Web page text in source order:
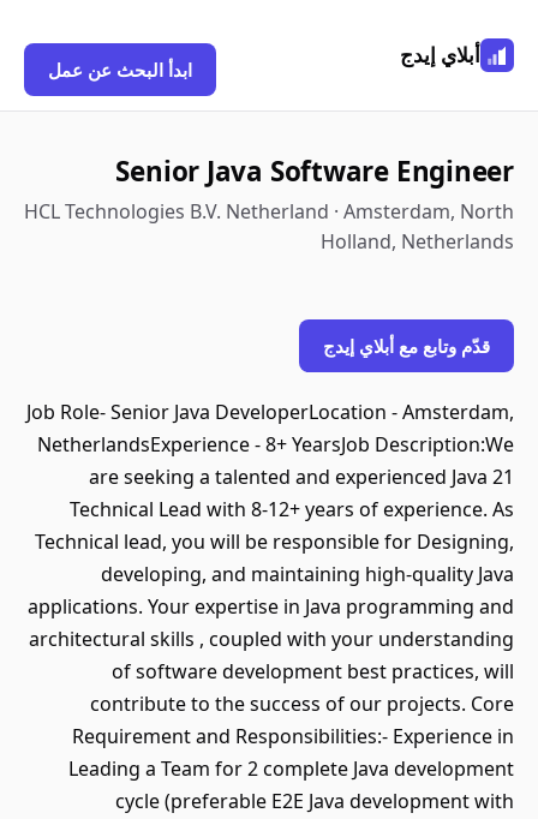
أبلاي إيدج
ابدأ البحث عن عمل
Senior Java Software Engineer
HCL Technologies B.V. Netherland · Amsterdam, North
Holland, Netherlands
قدّم وتابع مع أبلاي إيدج
Job Role- Senior Java DeveloperLocation - Amsterdam,
NetherlandsExperience - 8+ YearsJob Description:We
are seeking a talented and experienced Java 21
Technical Lead with 8-12+ years of experience. As
Technical lead, you will be responsible for Designing,
developing, and maintaining high-quality Java
applications. Your expertise in Java programming and
architectural skills , coupled with your understanding
of software development best practices, will
contribute to the success of our projects. Core
Requirement and Responsibilities:- Experience in
Leading a Team for 2 complete Java development
cycle (preferable E2E Java development with